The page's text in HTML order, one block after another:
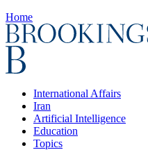
Home
International Affairs
Iran
Artificial Intelligence
Education
Topics